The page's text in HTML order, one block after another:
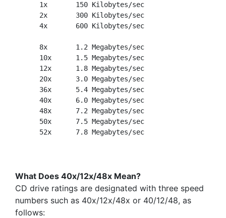
      1x       150 Kilobytes/sec
      2x       300 Kilobytes/sec
      4x       600 Kilobytes/sec
      8x       1.2 Megabytes/sec
      10x      1.5 Megabytes/sec
      12x      1.8 Megabytes/sec
      20x      3.0 Megabytes/sec
      36x      5.4 Megabytes/sec
      40x      6.0 Megabytes/sec
      48x      7.2 Megabytes/sec
      50x      7.5 Megabytes/sec
What Does 40x/12x/48x Mean?
CD drive ratings are designated with three speed
numbers such as 40x/12x/48x or 40/12/48, as
follows: